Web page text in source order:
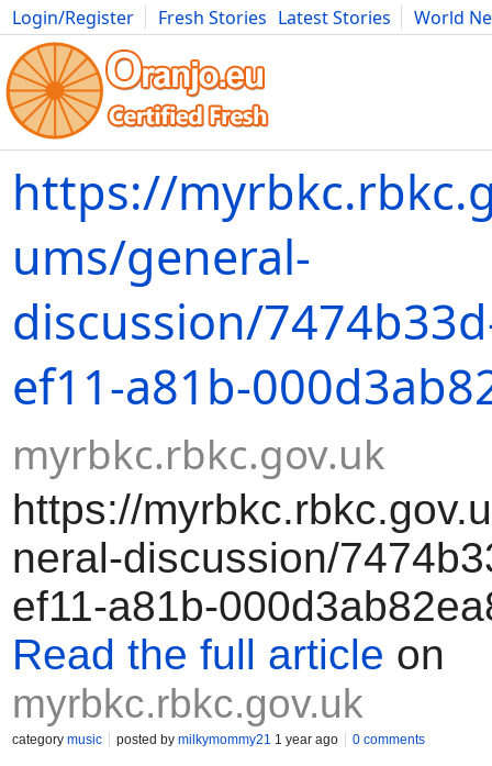
Login/Register Fresh Stories Latest Stories
World
Movies Anime Music Art Cars Advice Science
https://
ums/general-
discussion/
ef11-a81b-
myrbkc.rbkc.gov.uk
https://
neral-discussion/
ef11-a81b-
Read the full article on
myrbkc.rbkc.gov.uk
category music posted by milkymommy21 1 year ago 0 comments